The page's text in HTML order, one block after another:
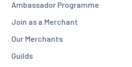
Ambassador Programme
Join as a Merchant
Our Merchants
Guilds